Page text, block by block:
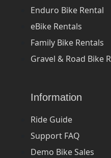
Enduro Bike Rental
eBike Rentals
Family Bike Rentals
Gravel & Road Bike
Information
Ride Guide
Support FAQ
Demo Bike Sales